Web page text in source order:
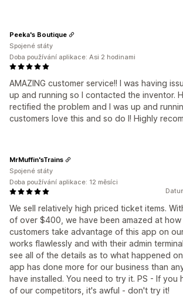
AMAZING customer service!! I was having
up and running so I contacted the inventor.
rectified the problem and I was up and
customers love this and so do I! Highly
Peeka's Boutique
Spojené státy
Doba používání aplikace: Asi 2 hodinami
We sell relatively high priced ticket items.
of over $400, we have been amazed at
customers take advantage of this app on
works flawlessly and with their admin
see all of the details as to what happened
app has done more for our business than
have installed. You need to try it. PS - If you
of our competitors, it's awful - don't try it!
MrMuffin'sTrains
Spojené státy
Doba používání aplikace: 12 měsíci